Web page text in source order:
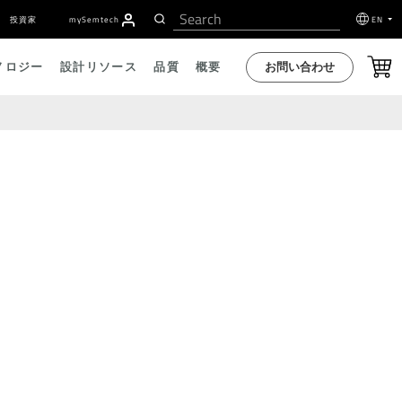
投資家 mySemtech EN
ロジー 設計リソース 品質 概要 お問い合わせ